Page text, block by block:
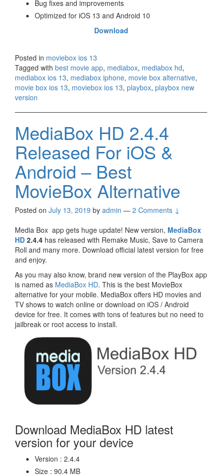
Bug fixes and improvements
Optimized for iOS 13 and Android 10
Download
Posted in moviebox ios 13
Tagged with best movie app, mediabox, mediabox hd,
mediabox ios 13, mediabox iphone, movie box alternative,
movie box ios 13, moviebox ios 13, playbox, playbox new
version
MediaBox HD 2.4.4
Released For iOS &
Android – Best
MovieBox Alternative
Posted on July 13, 2019 by admin — 2 Comments ↓
Media Box app gets huge update! New version, MediaBox
HD 2.4.4 has released with Remake Music, Save to Camera
Roll and many more. Download official latest version for free
and enjoy.
As you may also know, brand new version of the PlayBox app
is named as MediaBox HD. This is the best MovieBox
alternative for your mobile. MediaBox offers HD movies and
TV shows to watch online or download on iOS / Android
device for free. It comes with tons of features but no need to
jailbreak or root access to install.
Download MediaBox HD latest
version for your device
Version : 2.4.4
Size : 90.4 MB